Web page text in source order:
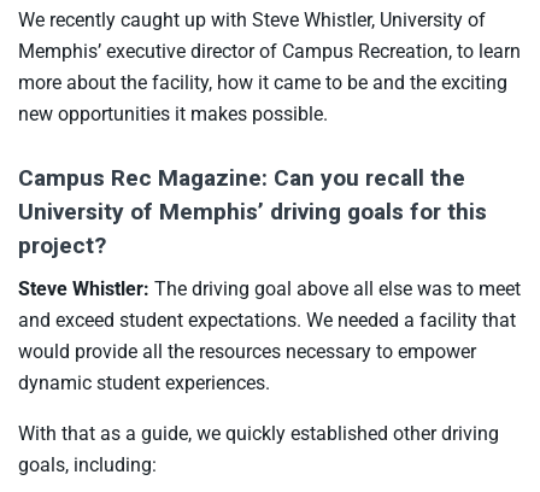
We recently caught up with Steve Whistler, University of
Memphis’ executive director of Campus Recreation, to learn
more about the facility, how it came to be and the exciting
new opportunities it makes possible.
Campus Rec Magazine: Can you recall the
University of Memphis’ driving goals for this
project?
Steve Whistler: The driving goal above all else was to meet
and exceed student expectations. We needed a facility that
would provide all the resources necessary to empower
dynamic student experiences.
With that as a guide, we quickly established other driving
goals, including: